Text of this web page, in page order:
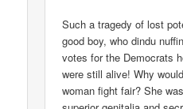
Such a tragedy of lost
good boy, who dindu
votes for the Democrats
were still alive! Why
woman fight fair? She